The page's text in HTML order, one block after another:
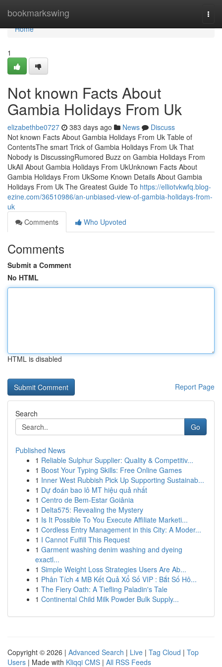
bookmarkswing
Home
Home
1
Not known Facts About
Gambia Holidays From Uk
elizabethbe0727 383 days ago News
Discuss
Not known Facts About Gambia Holidays From Uk Table of
ContentsThe smart Trick of Gambia Holidays From Uk That
Nobody is DiscussingRumored Buzz on Gambia Holidays From
UkAll About Gambia Holidays From UkUnknown Facts About
Gambia Holidays From UkSome Known Details About Gambia
Holidays From Uk The Greatest Guide To https://elliotvkwfq.blog-
ezine.com/36510986/an-unbiased-view-of-gambia-holidays-from-
uk
Comments
Who Upvoted
Comments
Submit a Comment
No HTML
HTML is disabled
Report Page
Search
Go
Published News
1 Reliable Sulphur Supplier: Quality & Competitiv...
1 Boost Your Typing Skills: Free Online Games
1 Inner West Rubbish Pick Up Supporting Sustainab...
1 Dự đoán bao lô MT hiệu quả nhất
1 Centro de Bem-Estar Goiânia
1 Delta575: Revealing the Mystery
1 Is It Possible To You Execute Affiliate Marketi...
1 Cordless Entry Management in this City: A Moder...
1 I Cannot Fulfill This Request
1 Garment washing denim washing and dyeing
exactl...
1 Simple Weight Loss Strategies Users Are Ab...
1 Phân Tích 4 MB Kết Quả Xổ Số VIP : Bắt Số Hô...
1 The Fiery Oath: A Tiefling Paladin's Tale
1 Continental Child Milk Powder Bulk Supply...
Copyright © 2026 | Advanced Search | Live | Tag Cloud | Top
Users | Made with Kliqqi CMS | All RSS Feeds